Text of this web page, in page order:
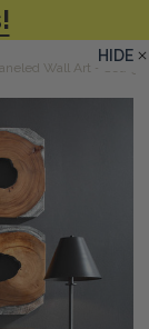
Wall Art - Set/9
HIDE